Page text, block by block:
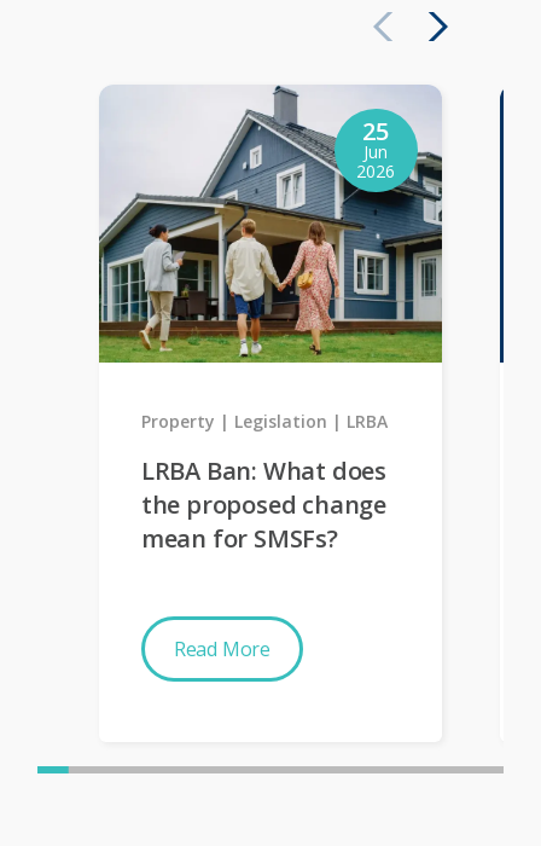
LRBA Ban: What does
the proposed change
mean for SMSFs?
25
Jun
2026
Property Legislation LRBA
Read More